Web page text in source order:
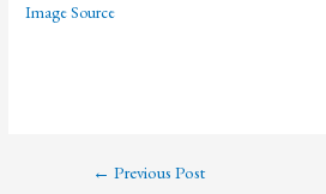
Image Source
← Previous Post